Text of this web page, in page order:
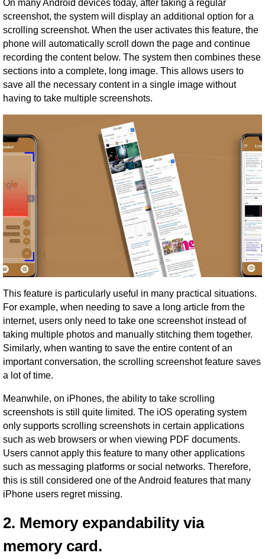
On many Android devices today, after taking a regular
screenshot, the system will display an additional option for a
scrolling screenshot. When the user activates this feature, the
phone will automatically scroll down the page and continue
recording the content below. The system then combines these
sections into a complete, long image. This allows users to
save all the necessary content in a single image without
having to take multiple screenshots.
This feature is particularly useful in many practical situations.
For example, when needing to save a long article from the
internet, users only need to take one screenshot instead of
taking multiple photos and manually stitching them together.
Similarly, when wanting to save the entire content of an
important conversation, the scrolling screenshot feature saves
a lot of time.
Meanwhile, on iPhones, the ability to take scrolling
screenshots is still quite limited. The iOS operating system
only supports scrolling screenshots in certain applications
such as web browsers or when viewing PDF documents.
Users cannot apply this feature to many other applications
such as messaging platforms or social networks. Therefore,
this is still considered one of the Android features that many
iPhone users regret missing.
2. Memory expandability via
memory card.